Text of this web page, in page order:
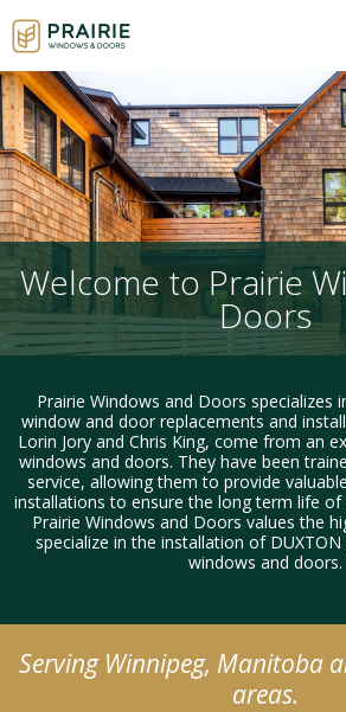
Welcome to Prairie
Doors
Prairie Windows and Doors specializes
window and door replacements and
Lorin Jory and Chris King, come from an
windows and doors. They have been
service, allowing them to provide
installations to ensure the long term life of
Prairie Windows and Doors values the
specialize in the installation of
windows and doors.
Serving Winnipeg, Manitoba
areas.